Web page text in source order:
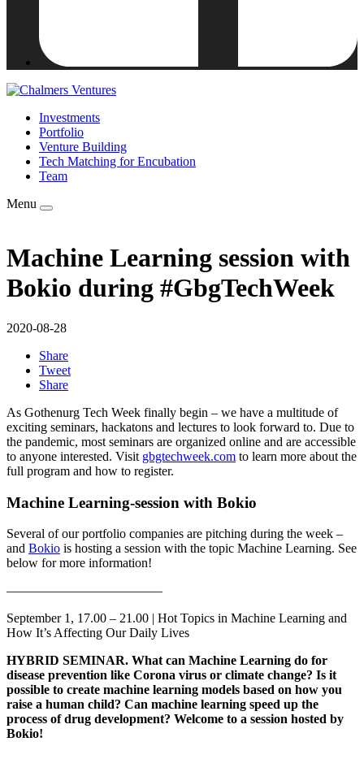
Investments
Portfolio
Venture Building
Tech Matching for Encubation
Team
Menu
Machine Learning session with
Bokio during #GbgTechWeek
2020-08-28
Share
Tweet
Share
As Gothenurg Tech Week finally begin – we have a multitude of
exciting seminars, hackatons and lectures to look forward to. Due to
the pandemic, most seminars are organized online and are accessible
to anyone interested. Visit gbgtechweek.com to learn more about the
full program and how to register.
Machine Learning-session with Bokio
Several of our portfolio companies are pitching during the week –
and Bokio is hosting a session with the topic Machine Learning. See
below for more information!
————————————
September 1, 17.00 – 21.00 | Hot Topics in Machine Learning and
How It’s Affecting Our Daily Lives
HYBRID SEMINAR. What can Machine Learning do for
disease prevention like Corona virus or climate change? Is it
possible to create machine learning models based on how you
raise a human child? Can machine learning speed up the
process of drug development? Welcome to a session hosted by
Bokio!